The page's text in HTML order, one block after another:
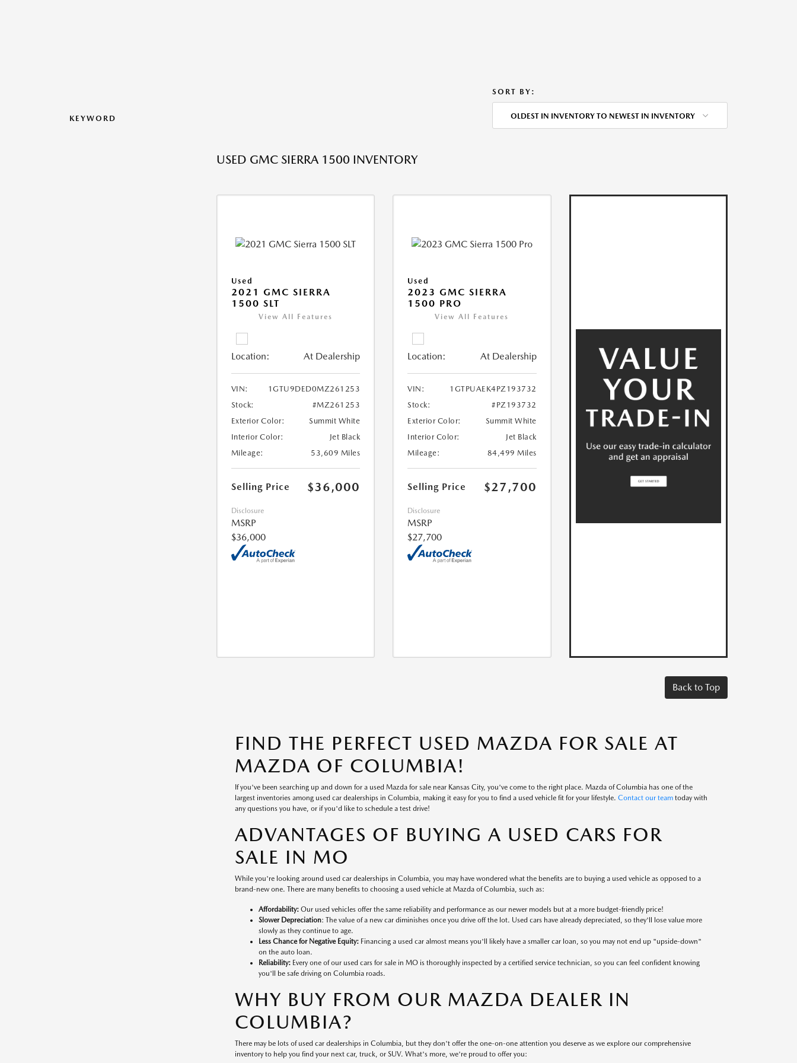
KEYWORD
SORT BY:
OLDEST IN INVENTORY TO NEWEST IN INVENTORY
USED GMC SIERRA 1500 INVENTORY
Used
2021 GMC SIERRA
1500 SLT
View All Features
Location: At Dealership
VIN:
1GTU9DED0MZ261253
Stock:
#MZ261253
Exterior Color:
Summit White
Interior Color:
Jet Black
Mileage:
53,609 Miles
Selling Price $36,000
Disclosure
MSRP
$36,000
Used
2023 GMC SIERRA
1500 PRO
View All Features
Location: At Dealership
VIN:
1GTPUAEK4PZ193732
Stock:
#PZ193732
Exterior Color:
Summit White
Interior Color:
Jet Black
Mileage:
84,499 Miles
Selling Price $27,700
Disclosure
MSRP
$27,700
Back to Top
FIND THE PERFECT USED MAZDA FOR SALE AT
MAZDA OF COLUMBIA!
If you've been searching up and down for a used Mazda for sale near Kansas City, you've come to the right place. Mazda of Columbia has one of the
largest inventories among used car dealerships in Columbia, making it easy for you to find a used vehicle fit for your lifestyle. Contact our teamtoday with
any questions you have, or if you'd like to schedule a test drive!
ADVANTAGES OF BUYING A USED CARS FOR
SALE IN MO
While you're looking around used car dealerships in Columbia, you may have wondered what the benefits are to buying a used vehicle as opposed to a
brand-new one. There are many benefits to choosing a used vehicle at Mazda of Columbia, such as:
Affordability:Our used vehicles offer the same reliability and performance as our newer models but at a more budget-friendly price!
Slower Depreciation: The value of a new car diminishes once you drive off the lot. Used cars have already depreciated, so they'll lose value more
slowly as they continue to age.
Less Chance for Negative Equity:Financing a used car almost means you'll likely have a smaller car loan, so you may not end up "upside-down"
on the auto loan.
Reliability:Every one of our used cars for sale in MO is thoroughly inspected by a certified service technician, so you can feel confident knowing
you'll be safe driving on Columbia roads.
WHY BUY FROM OUR MAZDA DEALER IN
COLUMBIA?
There may be lots of used car dealerships in Columbia, but they don't offer the one-on-one attention you deserve as we explore our comprehensive
inventory to help you find your next car, truck, or SUV. What's more, we're proud to offer you: